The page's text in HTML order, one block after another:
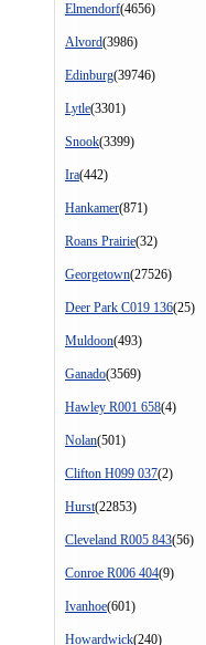
Elmendorf(4656)
Alvord(3986)
Edinburg(39746)
Lytle(3301)
Snook(3399)
Ira(442)
Hankamer(871)
Roans Prairie(32)
Georgetown(27526)
Deer Park C019 136(25)
Muldoon(493)
Ganado(3569)
Hawley R001 658(4)
Nolan(501)
Clifton H099 037(2)
Hurst(22853)
Cleveland R005 843(56)
Conroe R006 404(9)
Ivanhoe(601)
Howardwick(240)